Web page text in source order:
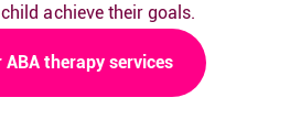
achieve their goals.
ABA therapy services